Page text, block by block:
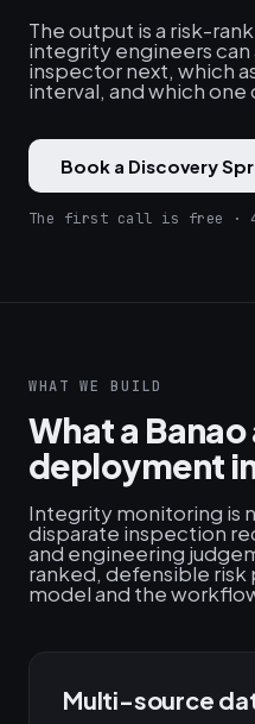
The output is a risk-
integrity engineers
inspector next, which
interval, and which one
Book a Discovery
The first call is free ·
WHAT WE BUILD
What a
deployment
Integrity monitoring is
disparate inspection
and engineering
ranked, defensible
model and the
Multi-source